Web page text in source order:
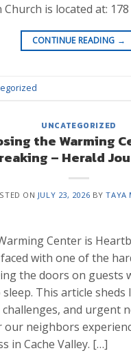
is located at:
CONTINUE READING →
UNCATEGORIZED
the Warming
– Herald
ON JULY 23, 2026 BYTAYA
Center is
with one of the
the doors on guests
sleep. This article
challenges, and urgent
neighbors
in Cache Valley. […]